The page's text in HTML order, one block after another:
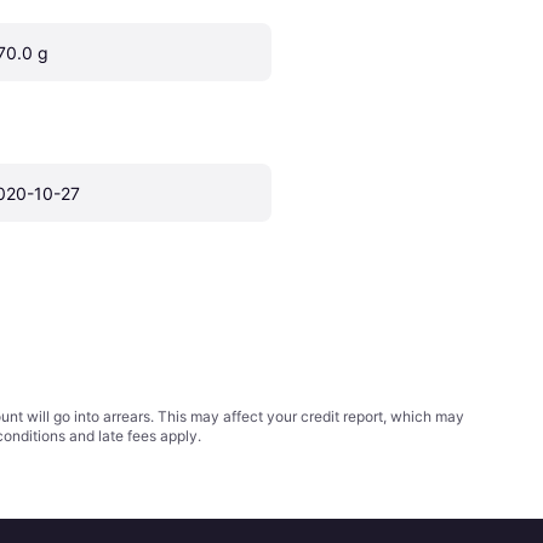
g
10-27
will go into arrears. This may affect your credit report, which may
and late fees apply.